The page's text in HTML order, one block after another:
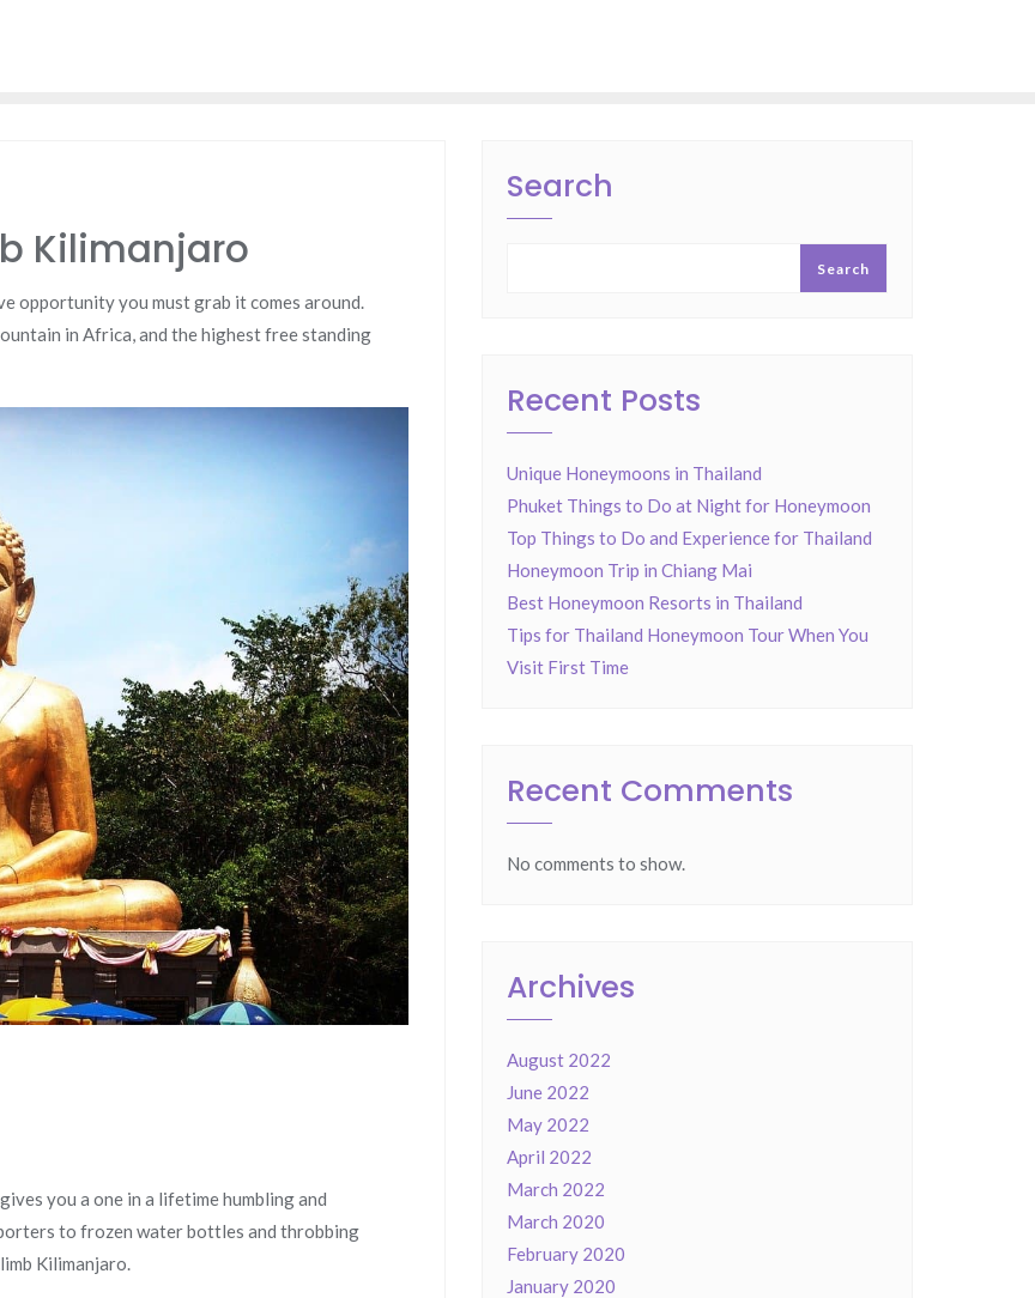
Kilimanjaro
opportunity you must grab it comes around.
in Africa, and the highest free standing
you a one in a lifetime humbling and
to frozen water bottles and throbbing
Kilimanjaro.
Search
Search
Recent Posts
Unique Honeymoons in Thailand
Phuket Things to Do at Night for Honeymoon
Top Things to Do and Experience for Thailand
Honeymoon Trip in Chiang Mai
Best Honeymoon Resorts in Thailand
Tips for Thailand Honeymoon Tour When You
Visit First Time
Recent Comments
No comments to show.
Archives
August 2022
June 2022
May 2022
April 2022
March 2022
March 2020
February 2020
January 2020